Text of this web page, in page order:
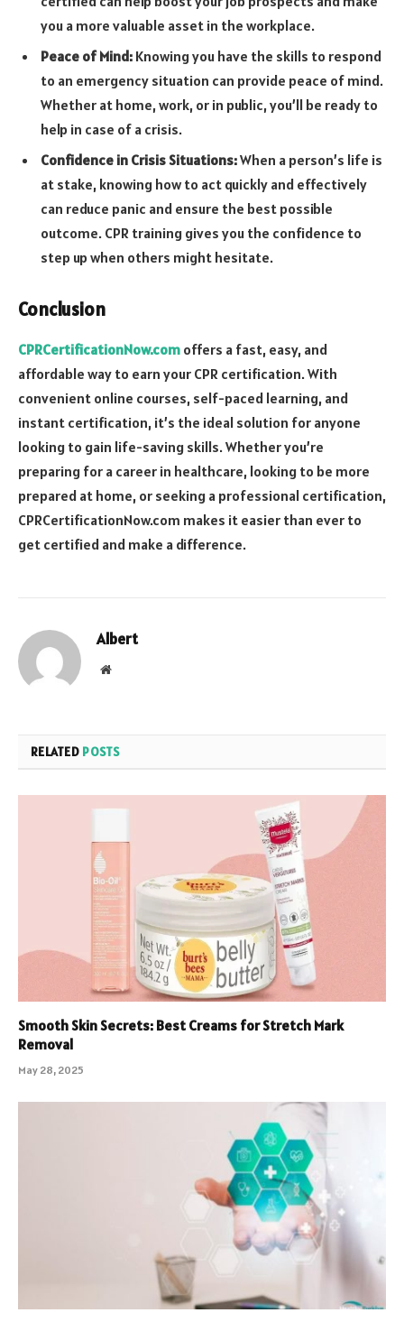
you a more valuable asset in the workplace.
Peace of Mind: Knowing you have the skills to respond
to an emergency situation can provide peace of mind.
Whether at home, work, or in public, you’ll be ready to
help in case of a crisis.
Confidence in Crisis Situations:When a person’s life is
at stake, knowing how to act quickly and effectively
can reduce panic and ensure the best possible
outcome. CPR training gives you the confidence to
step up when others might hesitate.
Conclusion
CPRCertificationNow.com offers a fast, easy, and
affordable way to earn your CPR certification. With
convenient online courses, self-paced learning, and
instant certification, it’s the ideal solution for anyone
looking to gain life-saving skills. Whether you’re
preparing for a career in healthcare, looking to be more
prepared at home, or seeking a professional certification,
CPRCertificationNow.com makes it easier than ever to
get certified and make a difference.
Albert
Website
RELATED POSTS
Smooth Skin Secrets: Best Creams for Stretch Mark
Removal
May 28, 2025